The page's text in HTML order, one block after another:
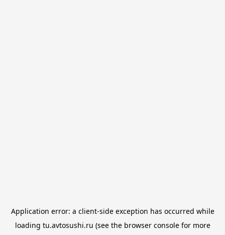
Application error: a client-side exception has occurred while
loading tu.avtosushi.ru (see the browser consolefor more